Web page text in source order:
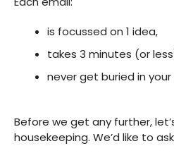
is focussed on 1 idea,
takes 3 minutes (or
never get buried in your
Before we get any further,
housekeeping. We’d like to